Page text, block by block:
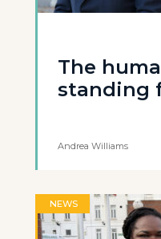
The
standing
Andrea Williams
NEWS